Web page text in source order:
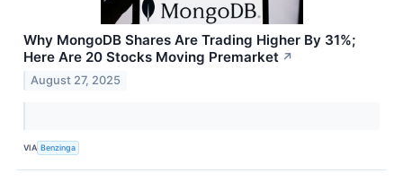
Why MongoDB Shares Are Trading Higher By 31%;
Here Are 20 Stocks Moving Premarket ↗
August 27, 2025
VIA Benzinga